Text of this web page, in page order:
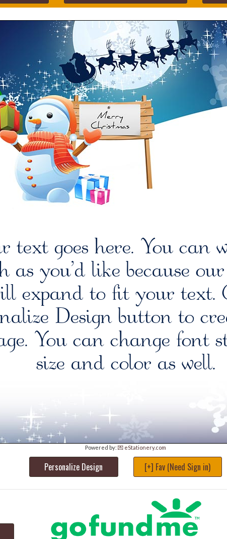
Powered by: 💌 eStationery.com
Personalize Design [+] Fav (Need Sign in)